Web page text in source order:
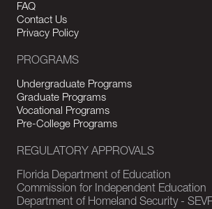
FAQ
Contact Us
Privacy Policy
PROGRAMS
Undergraduate Programs
Graduate Programs
Vocational Programs
Pre-College Programs
REGULATORY APPROVALS
Florida Department of Education
Commission for Independent Education
Department of Homeland Security -